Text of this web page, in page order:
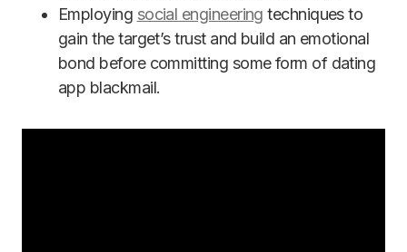
Employing social engineering techniques to
gain the target’s trust and build an emotional
bond before committing some form of dating
app blackmail.